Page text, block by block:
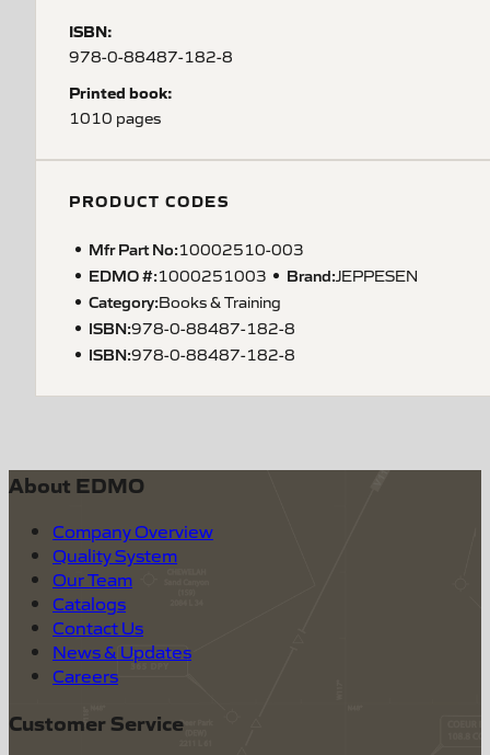
ISBN:
978-0-88487-182-8
Printed book:
1010 pages
PRODUCT CODES
Mfr Part No:10002510-003
EDMO #:1000251003 Brand:JEPPESEN
Category:Books & Training
ISBN:978-0-88487-182-8
ISBN:978-0-88487-182-8
About EDMO
Company Overview
Quality System
Our Team
Catalogs
Contact Us
News & Updates
Careers
Customer Service